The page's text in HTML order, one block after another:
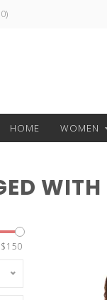
HOME WOMEN
WITH
150